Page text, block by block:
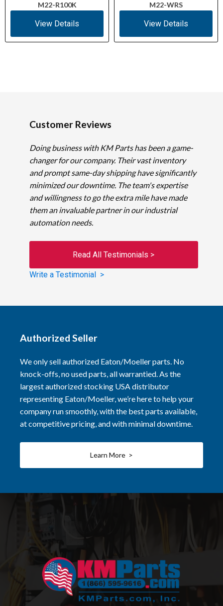
M22-R100K
View Details
M22-WRS
View Details
Customer Reviews
Doing business with KM Parts has been a game-
changer for our company. Their vast inventory
and prompt same-day shipping have significantly
minimized our downtime. The team's expertise
and willingness to go the extra mile have made
them an invaluable partner in our industrial
automation needs.
Read All Testimonials >
Write a Testimonial >
Authorized Seller
We only sell authorized Eaton/Moeller parts. No
knock-offs, no used parts, all warrantied. As the
largest authorized stocking USA distributor
representing Eaton/Moeller, we’re here to help your
company run smoothly, with the best parts available,
at competitive pricing, and with minimal downtime.
Learn More >